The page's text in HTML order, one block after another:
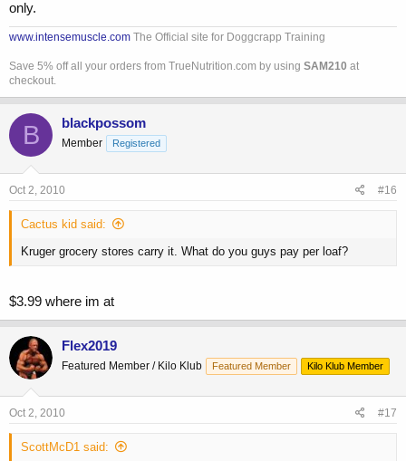
only.
www.intensemuscle.com The Official site for Doggcrapp Training
Save 5% off all your orders from TrueNutrition.com by using SAM210 at
checkout.
B blackpossom
Member Registered
Oct 2, 2010 #16
Cactus kid said:
Kruger grocery stores carry it. What do you guys pay per loaf?
$3.99 where im at
Flex2019
Featured Member / Kilo Klub Featured Member Kilo Klub Member
Oct 2, 2010 #17
ScottMcD1 said: